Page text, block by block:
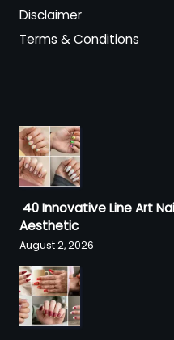
Disclaimer
Terms & Conditions
40 Innovative Line Art
Aesthetic
August 2, 2026